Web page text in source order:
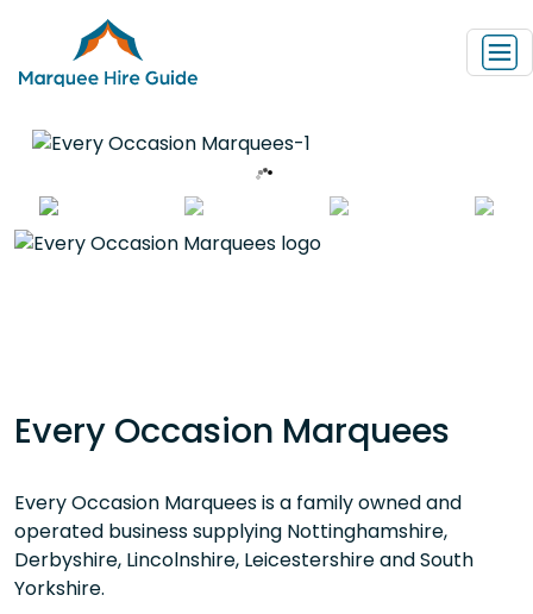
Every Occasion Marquees
Every Occasion Marquees is a family owned and
operated business supplying Nottinghamshire,
Derbyshire, Lincolnshire, Leicestershire and South
Yorkshire.